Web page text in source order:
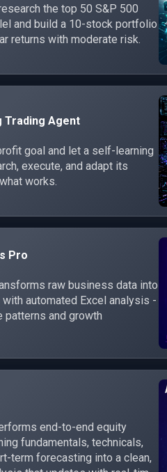
the top 50 S&P 500
and build a 10-stock portfolio
returns with moderate risk.
Trading Agent
goal and let a self-learning
execute, and adapt its
works.
Pro
raw business data into
automated Excel analysis -
patterns and growth
end-to-end equity
fundamentals, technicals,
term forecasting into a clean,